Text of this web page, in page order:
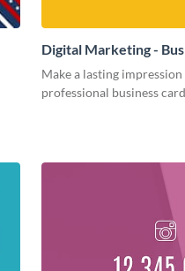
Digital Marketing -
Make a lasting
professional business